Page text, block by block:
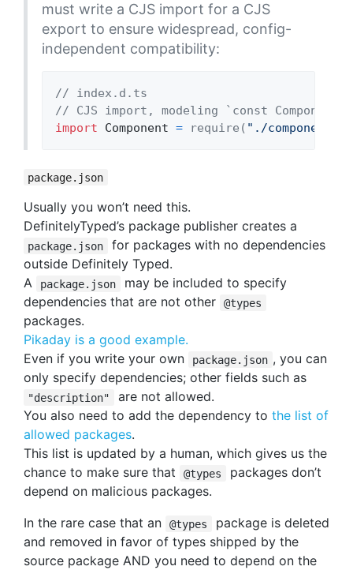
must write a CJS import for a CJS
export to ensure widespread, config-
independent compatibility:
// index.d.ts
// CJS import, modeling `const
import
Component = require ( "./component"
package.json
Usually you won’t need this.
DefinitelyTyped’s package publisher creates a
package.json
for packages with no dependencies
outside Definitely Typed.
A
package.json
may be included to specify
dependencies that are not other
@types
packages.
Pikaday is a good example.
Even if you write your own
package.json , you can
only specify dependencies; other fields such as
"description"
are not allowed.
You also need to add the dependency to the list of
allowed packages.
This list is updated by a human, which gives us the
chance to make sure that
@types
packages don’t
depend on malicious packages.
In the rare case that an
@types
package is deleted
and removed in favor of types shipped by the
source package AND you need to depend on the